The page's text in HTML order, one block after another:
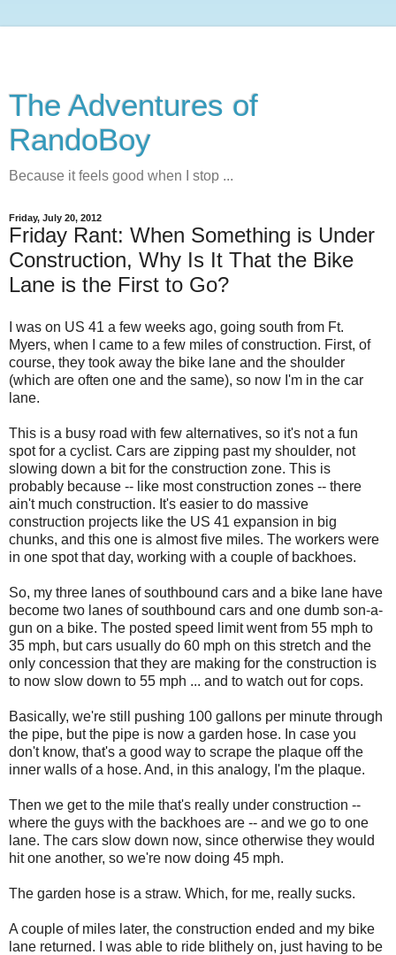
The Adventures of
RandoBoy
Because it feels good when I stop ...
Friday, July 20, 2012
Friday Rant: When Something is Under
Construction, Why Is It That the Bike
Lane is the First to Go?
I was on US 41 a few weeks ago, going south from Ft.
Myers, when I came to a few miles of construction. First, of
course, they took away the bike lane and the shoulder
(which are often one and the same), so now I'm in the car
lane.
This is a busy road with few alternatives, so it's not a fun
spot for a cyclist. Cars are zipping past my shoulder, not
slowing down a bit for the construction zone. This is
probably because -- like most construction zones -- there
ain't much construction. It's easier to do massive
construction projects like the US 41 expansion in big
chunks, and this one is almost five miles. The workers were
in one spot that day, working with a couple of backhoes.
So, my three lanes of southbound cars and a bike lane have
become two lanes of southbound cars and one dumb son-a-
gun on a bike. The posted speed limit went from 55 mph to
35 mph, but cars usually do 60 mph on this stretch and the
only concession that they are making for the construction is
to now slow down to 55 mph ... and to watch out for cops.
Basically, we're still pushing 100 gallons per minute through
the pipe, but the pipe is now a garden hose. In case you
don't know, that's a good way to scrape the plaque off the
inner walls of a hose. And, in this analogy, I'm the plaque.
Then we get to the mile that's really under construction --
where the guys with the backhoes are -- and we go to one
lane. The cars slow down now, since otherwise they would
hit one another, so we're now doing 45 mph.
The garden hose is a straw. Which, for me, really sucks.
A couple of miles later, the construction ended and my bike
lane returned. I was able to ride blithely on, just having to be